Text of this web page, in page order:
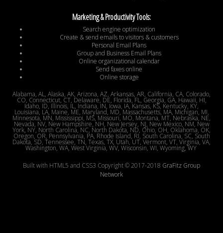
Marketing & Productivity Tools:
Search engine optimization
Create & send emails to visitors & customers
Personal Email Plans
Group and Business Email Plans
Online organizational calendar
Send faxes online
Online storage
Alabama, AL, Alaska, AK, Arizona, AZ, Arkansas, AR, California, CA, Colorado,
CO, Connecticut, CT, Delaware, DE, Florida, FL, Georgia, GA, Hawaii, HI,
Idaho, ID, Illinois, IL, Indiana, IN, Iowa, IA, Kansas, KS, Kentucky, KY,
Louisiana, LA, Maine, ME, Maryland, MD, Massachusetts, MA, Michigan, MI,
Minnesota, MN, Mississippi, MS, Missouri, MO, Montana, MT, Nebraska, NE,
Nevada, NV, New Hampshire, NH, New Jersey, NJ, New Mexico, NM, New
York, NY, North Carolina, NC, North Dakota, ND, Ohio, OH, Oklahoma, OK,
Oregon, OR, Pennsylvania, PA, Rhode Island, RI, South Carolina, SC, South
Dakota, SD, Tennessee, TN, Texas, TX, Utah, UT, Vermont, VT, Virginia, VA,
Washington, WA, West Virginia, WV, Wisconsin, WI, Wyoming, WY
Built with HTML5 and CSS3 Copyright © 2017-2018 GraFitz Group
Network